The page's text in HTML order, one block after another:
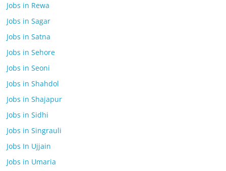
Jobs in Rewa
Jobs in Sagar
Jobs in Satna
Jobs in Sehore
Jobs in Seoni
Jobs in Shahdol
Jobs in Shajapur
Jobs in Sidhi
Jobs in Singrauli
Jobs In Ujjain
Jobs in Umaria